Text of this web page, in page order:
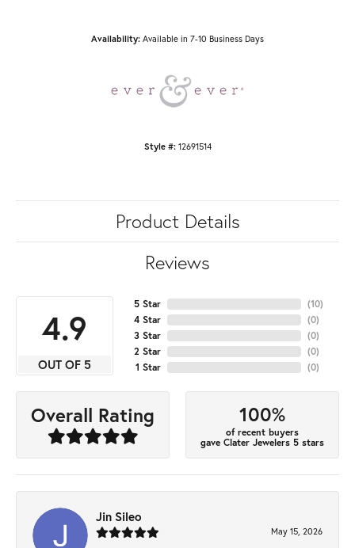
Availability: Available in 7-10 Business Days
Style #: 12691514
Product Details
Reviews
4.9
OUT OF 5
5 Star
4 Star
3 Star
2 Star
1 Star
(10)
(0)
(0)
(0)
(0)
Overall Rating 100%
of recent buyers
gave Clater Jewelers 5 stars
Jin Sileo
May 15, 2026